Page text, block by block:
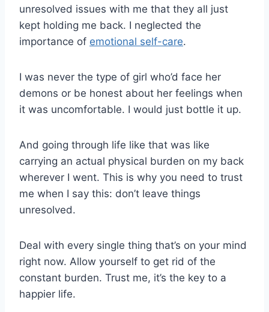
unresolved issues with me that they all just
kept holding me back. I neglected the
importance of emotional self-care.
I was never the type of girl who’d face her
demons or be honest about her feelings when
it was uncomfortable. I would just bottle it up.
And going through life like that was like
carrying an actual physical burden on my back
wherever I went. This is why you need to trust
me when I say this: don’t leave things
unresolved.
Deal with every single thing that’s on your mind
right now. Allow yourself to get rid of the
constant burden. Trust me, it’s the key to a
happier life.